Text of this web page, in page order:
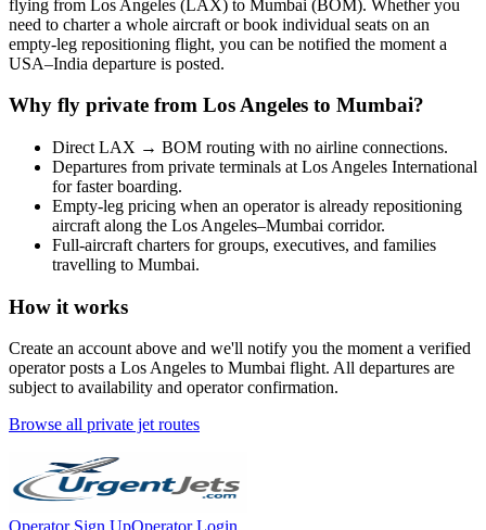
flying from Los Angeles (LAX) to Mumbai (BOM). Whether you
need to charter a whole aircraft or book individual seats on an
empty-leg repositioning flight, you can be notified the moment a
USA–India departure is posted.
Why fly private from Los Angeles to Mumbai?
Direct LAX → BOM routing with no airline connections.
Departures from private terminals at Los Angeles International
for faster boarding.
Empty-leg pricing when an operator is already repositioning
aircraft along the Los Angeles–Mumbai corridor.
Full-aircraft charters for groups, executives, and families
travelling to Mumbai.
How it works
Create an account above and we'll notify you the moment a verified
operator posts a Los Angeles to Mumbai flight. All departures are
subject to availability and operator confirmation.
Browse all private jet routes